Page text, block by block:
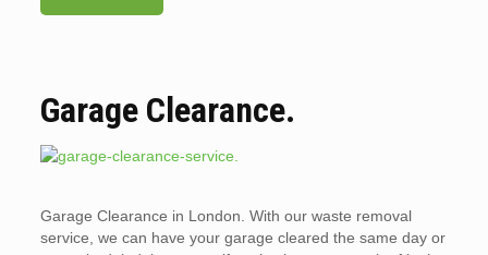
Garage Clearance.
Garage Clearance in London. With our waste removal
service, we can have your garage cleared the same day or